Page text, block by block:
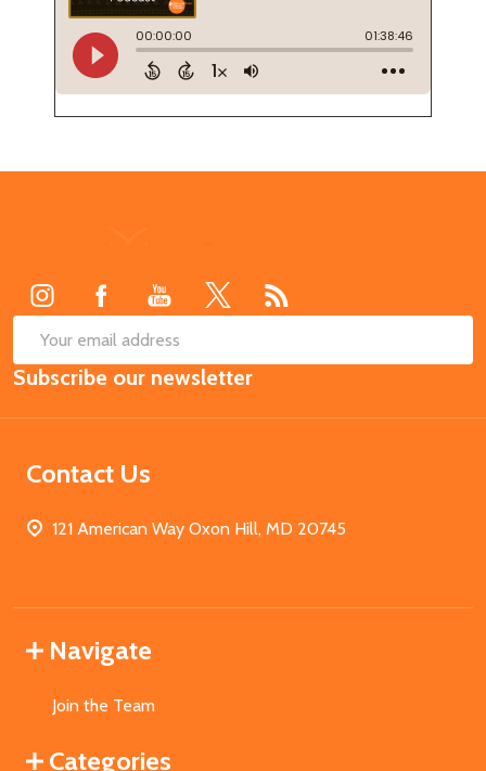
Email
Address
Subscribe our newsletter
Contact Us
121 American Way Oxon Hill, MD 20745
Navigate
Join the Team
Categories